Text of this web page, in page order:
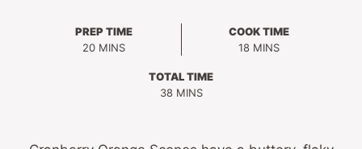
PREP TIME
20MINUTES
MINS
COOK TIME
18MINUTES
MINS
TOTAL TIME
38MINUTES
MINS